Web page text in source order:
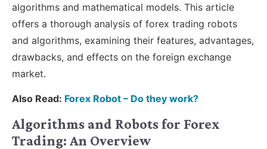
algorithms and mathematical models. This article
offers a thorough analysis of forex trading robots
and algorithms, examining their features, advantages,
drawbacks, and effects on the foreign exchange
market.
Also Read: Forex Robot – Do they work?
Algorithms and Robots for Forex
Trading: An Overview